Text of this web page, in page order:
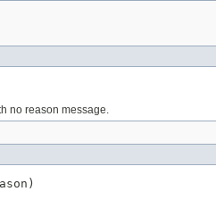
no reason message.